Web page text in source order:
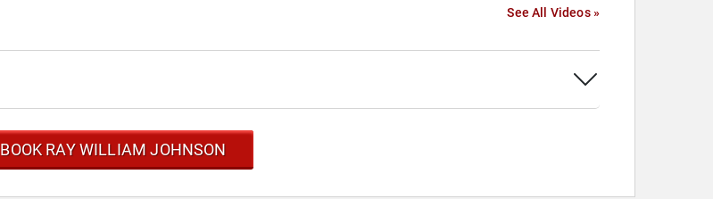
See All Videos »
BOOK RAY WILLIAM JOHNSON